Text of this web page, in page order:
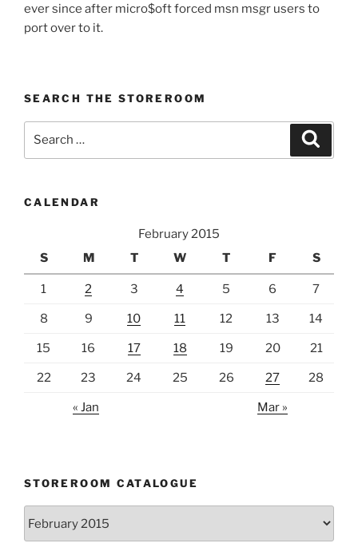
ever since after micro$oft forced msn msgr users to
port over to it.
SEARCH THE STOREROOM
CALENDAR
February 2015
S
M T W T F S
1 2 3 4 5 6 7
8 9 10 11 12 13 14
15 16 17 18 19 20 21
22 23 24 25 26 27 28
« Jan Mar »
STOREROOM CATALOGUE
catalogue